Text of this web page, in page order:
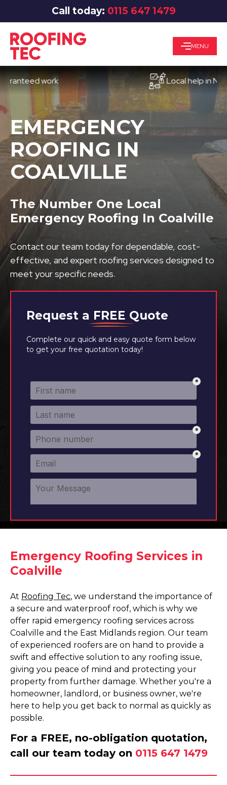
Call today: 0115 647 1479
MENU
work Local help in
Request a FREE Quote
Complete our quick and easy quote form below
to get your free quotation today!
EMERGENCY
ROOFING IN
COALVILLE
The Number One Local
Emergency Roofing In Coalville
Contact our team today for dependable, cost-
effective, and expert roofing services designed to
meet your specific needs.
Emergency Roofing Services in
Coalville
At Roofing Tec, we understand the importance of
a secure and waterproof roof, which is why we
offer rapid emergency roofing services across
Coalville and the East Midlands region. Our team
of experienced roofers are on hand to provide a
swift and effective solution to any roofing issue,
giving you peace of mind and protecting your
property from further damage. Whether you're a
homeowner, landlord, or business owner, we're
here to help you get back to normal as quickly as
possible.
For a FREE, no-obligation quotation,
call our team today on 0115 647 1479